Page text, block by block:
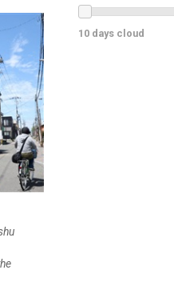
10 days cloud